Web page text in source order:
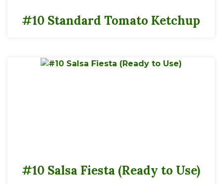
#10 Standard Tomato Ketchup
#10 Salsa Fiesta (Ready to Use)